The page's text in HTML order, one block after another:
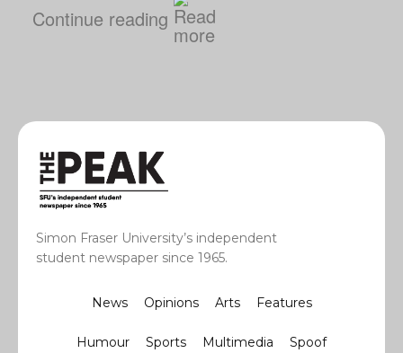
Continue reading
Simon Fraser University’s independent
student newspaper since 1965.
News Opinions Arts Features
Humour Sports Multimedia Spoof